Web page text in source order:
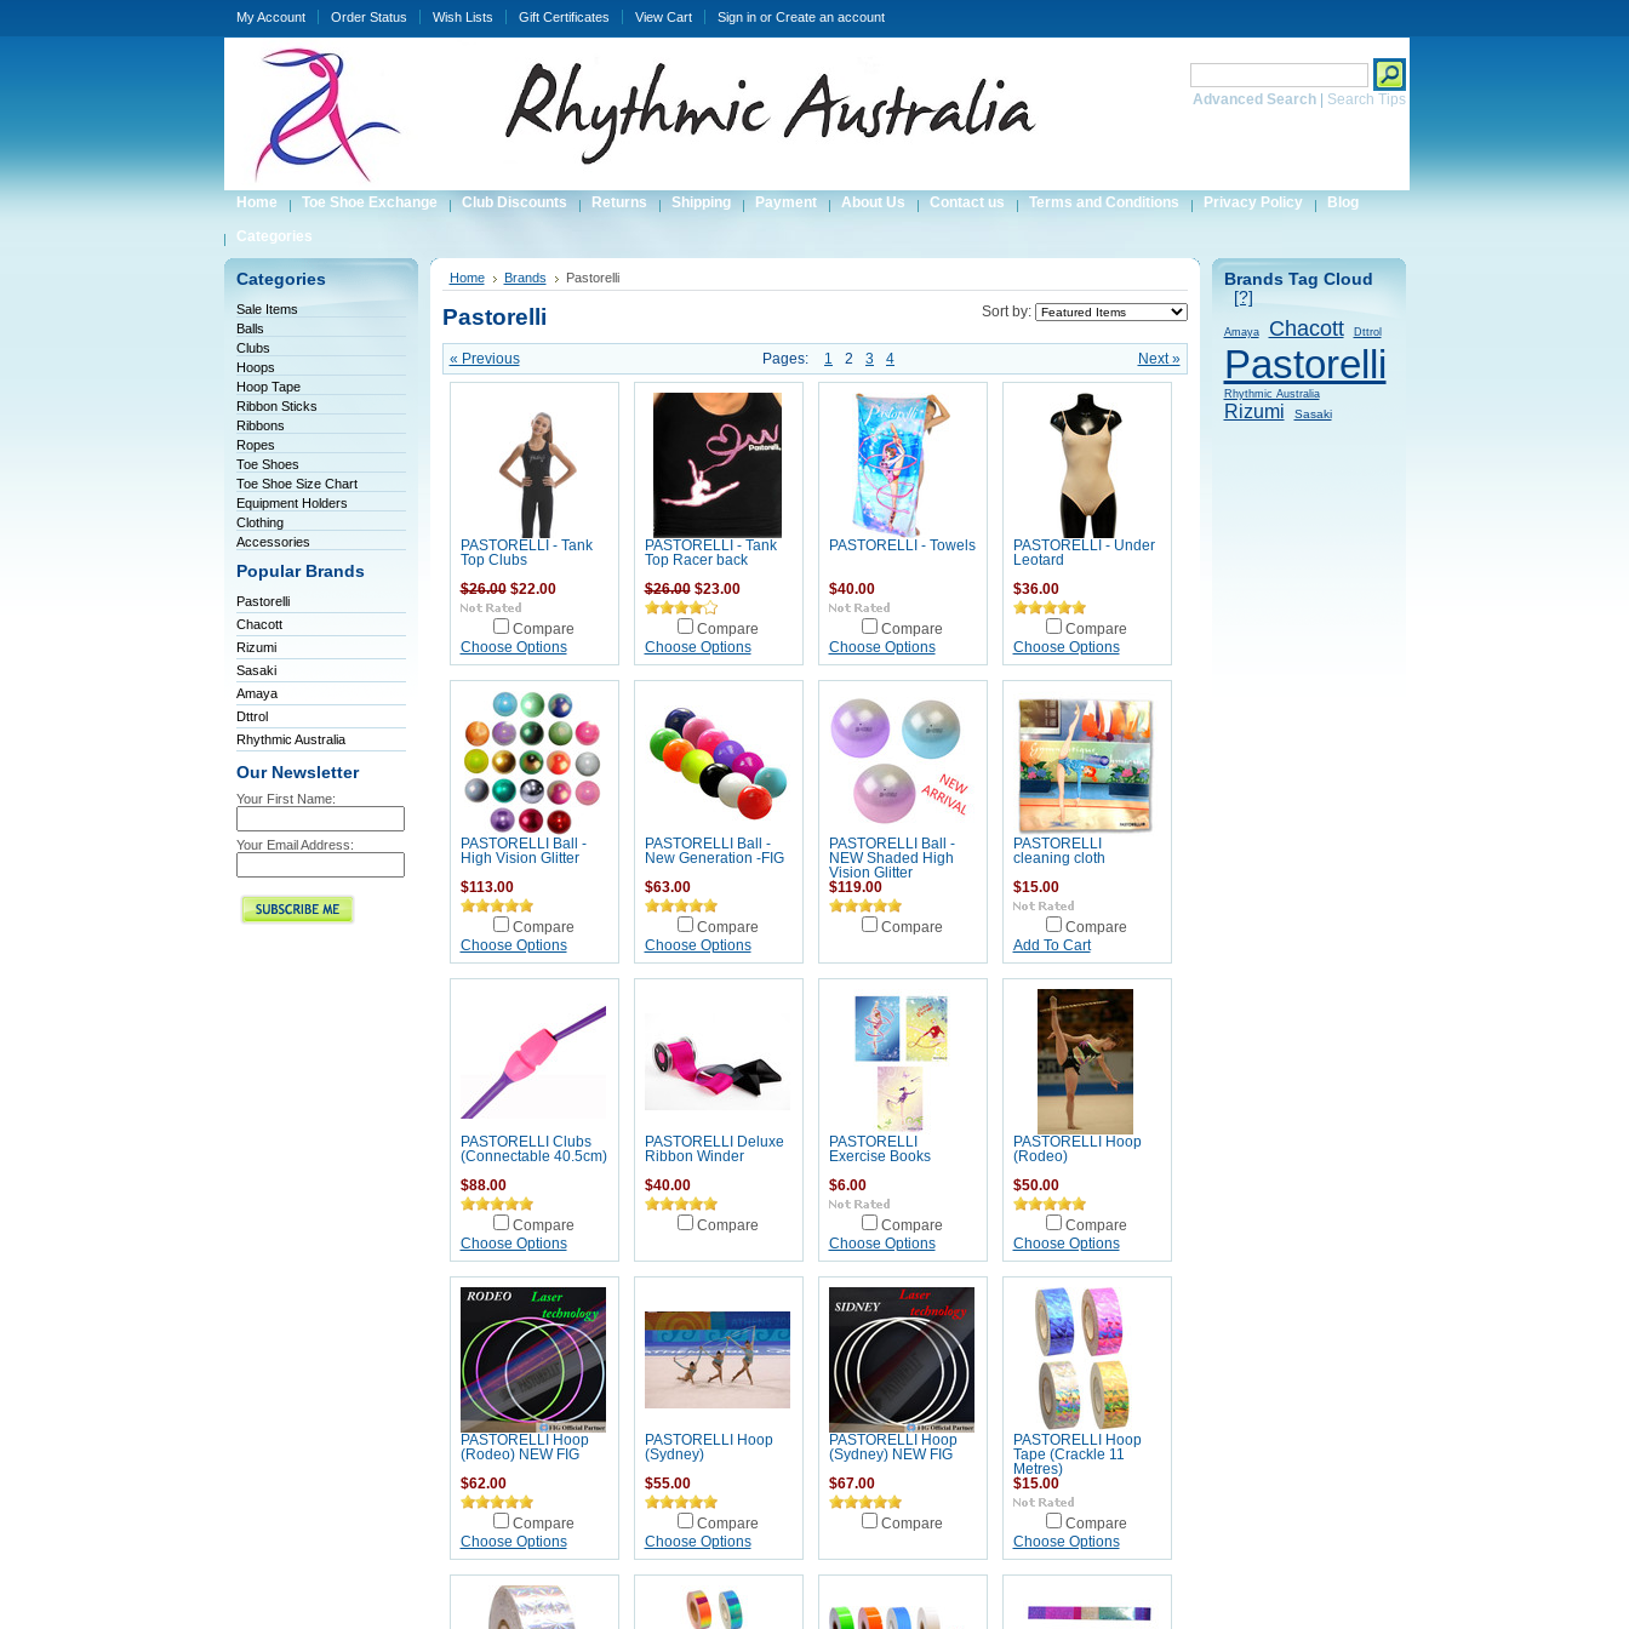
My Account Order Status Wish Lists Gift Certificates View Cart Sign inor Create an account
Advanced Search| Search Tips
Home Toe Shoe Exchange Club Discounts Returns Shipping Payment About Us Contact us Terms and Conditions Privacy Policy Blog
Categories
Categories
Sale Items
Balls
Clubs
Hoops
Hoop Tape
Ribbon Sticks
Ribbons
Ropes
Toe Shoes
Toe Shoe Size Chart
Equipment Holders
Clothing
Accessories
Popular Brands
Pastorelli
Chacott
Rizumi
Sasaki
Amaya
Dttrol
Rhythmic Australia
Our Newsletter
Your First Name:
Your Email Address:
Home Brands Pastorelli
Sort by:
Pastorelli
« Previous Next »
Pages: 1 2 3 4
PASTORELLI - Tank
Top Clubs
$26.00 $22.00
Compare
Choose Options
PASTORELLI - Tank
Top Racer back
$26.00 $23.00
Compare
Choose Options
PASTORELLI - Towels
$40.00
Compare
Choose Options
PASTORELLI - Under
Leotard
$36.00
Compare
Choose Options
PASTORELLI Ball -
High Vision Glitter
$113.00
Compare
Choose Options
PASTORELLI Ball -
New Generation -FIG
$63.00
Compare
Choose Options
PASTORELLI Ball -
NEW Shaded High
Vision Glitter
$119.00
Compare
PASTORELLI
cleaning cloth
$15.00
Compare
Add To Cart
PASTORELLI Clubs
(Connectable 40.5cm)
$88.00
Compare
Choose Options
PASTORELLI Deluxe
Ribbon Winder
$40.00
Compare
PASTORELLI
Exercise Books
$6.00
Compare
Choose Options
PASTORELLI Hoop
(Rodeo)
$50.00
Compare
Choose Options
PASTORELLI Hoop
(Rodeo) NEW FIG
$62.00
Compare
Choose Options
PASTORELLI Hoop
(Sydney)
$55.00
Compare
Choose Options
PASTORELLI Hoop
(Sydney) NEW FIG
$67.00
Compare
PASTORELLI Hoop
Tape (Crackle 11
Metres)
$15.00
Compare
Choose Options
Brands Tag Cloud
[?]
Amaya Chacott Dttrol
Pastorelli
Rhythmic Australia
Rizumi Sasaki